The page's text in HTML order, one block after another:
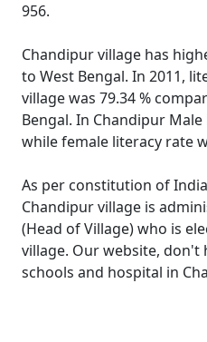
956.
Chandipur village has
to West Bengal. In 2011,
village was 79.34 %
Bengal. In Chandipur
while female literacy rate
As per constitution of
Chandipur village is
(Head of Village) who is
village. Our website,
schools and hospital in